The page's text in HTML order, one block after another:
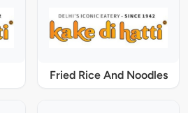
Fried Rice And Noodles